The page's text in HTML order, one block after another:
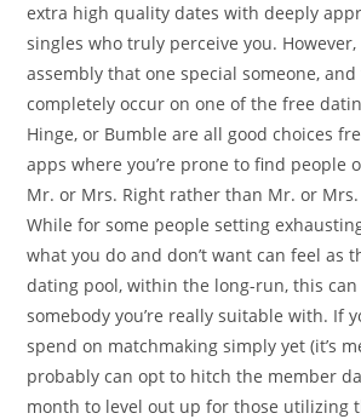
extra high quality dates with deeply
singles who truly perceive you.
assembly that one special someone,
completely occur on one of the free
Hinge, or Bumble are all good choices
apps where you’re prone to find people
Mr. or Mrs. Right rather than Mr. or
While for some people setting
what you do and don’t want can feel as
dating pool, within the long-run, this
somebody you’re really suitable with. If
spend on matchmaking simply yet (it’s
probably can opt to hitch the member
month to level out up for those utilizing